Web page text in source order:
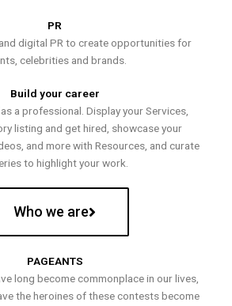
PR
digital PR to create opportunities for
celebrities and brands.
Build your career
a professional. Display your Services,
listing and get hired, showcase your
and more with Resources, and curate
to highlight your work.
Who we are
PAGEANTS
long become commonplace in our lives,
the heroines of these contests become